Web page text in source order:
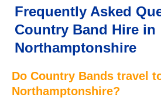
Irthlingborough
Kettering
Little Cransley
Little Houghton
Mears Ashby
Moulton
Northampton
Frequently Asked
Country Band Hire in
Northamptonshire
Do Country Bands travel
Northamptonshire?